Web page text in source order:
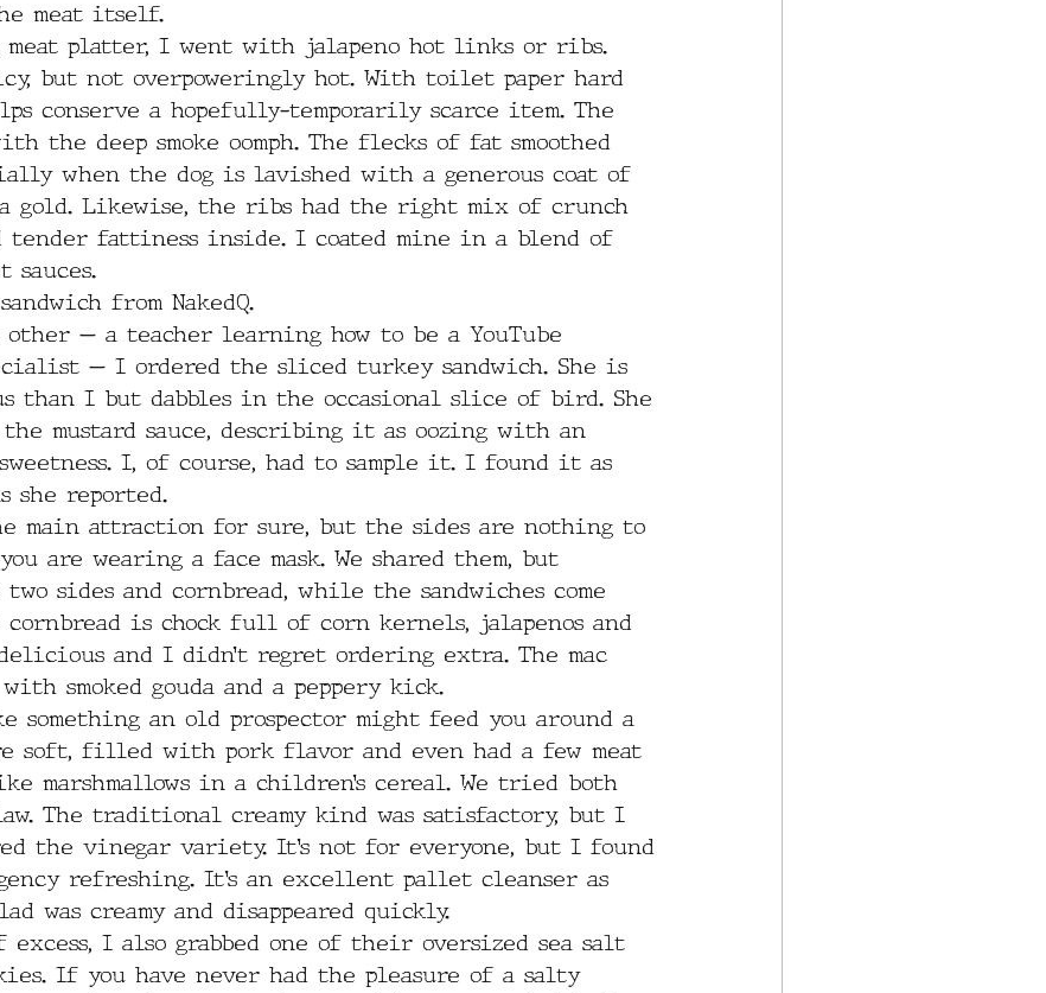
meat itself.
meat platter, I went with jalapeno hot links or ribs.
but not overpoweringly hot. With toilet paper hard
conserve a hopefully-temporarily scarce item. The
the deep smoke oomph. The flecks of fat smoothed
when the dog is lavished with a generous coat of
gold. Likewise, the ribs had the right mix of crunch
tender fattiness inside. I coated mine in a blend of
sauces.
from NakedQ.
— a teacher learning how to be a YouTube
— I ordered the sliced turkey sandwich. She is
than I but dabbles in the occasional slice of bird. She
mustard sauce, describing it as oozing with an
I, of course, had to sample it. I found it as
she reported.
main attraction for sure, but the sides are nothing to
are wearing a face mask. We shared them, but
sides and cornbread, while the sandwiches come
is chock full of corn kernels, jalapenos and
and I didn’t regret ordering extra. The mac
smoked gouda and a peppery kick.
something an old prospector might feed you around a
soft, filled with pork flavor and even had a few meat
marshmallows in a children’s cereal. We tried both
The traditional creamy kind was satisfactory, but I
the vinegar variety. It’s not for everyone, but I found
refreshing. It’s an excellent pallet cleanser as
was creamy and disappeared quickly.
I also grabbed one of their oversized sea salt
If you have never had the pleasure of a salty